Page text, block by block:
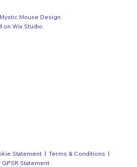
Mouse Design.
on Wix Studio
Statement| Terms & Conditions |
GPSR Statement